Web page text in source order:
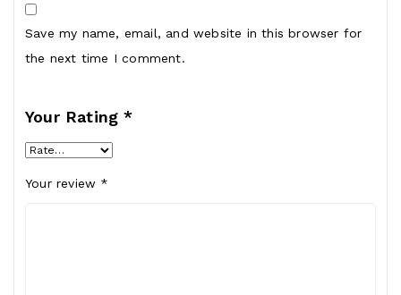
Save my name, email, and website in this browser for
the next time I comment.
Your Rating*
Your review *